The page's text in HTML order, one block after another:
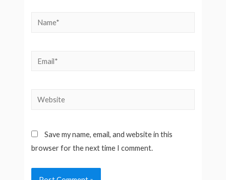
Name*
Email*
Website
Save my name, email, and website in this
browser for the next time I comment.